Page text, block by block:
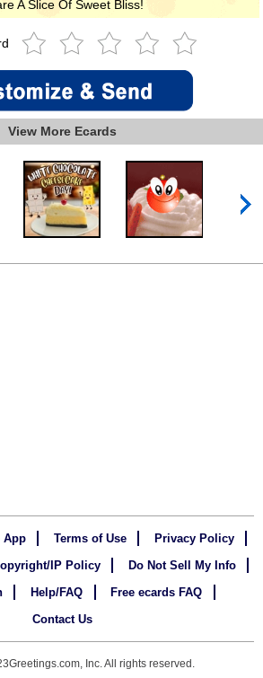
A Slice Of Sweet Bliss!
View More Ecards
App Terms of Use
Privacy Policy
IP Policy
Do Not Sell My Info
Help/FAQ
Free ecards FAQ
Contact Us
Inc. All rights reserved.